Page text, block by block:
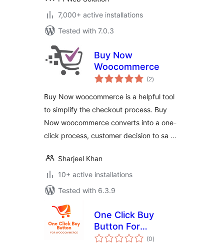
7,000+ active installations
Tested with 7.0.3
Buy Now
Woocommerce
(2total
ratings
)
Buy Now woocommerce is a helpful tool
to simplify the checkout process. Buy
Now woocommerce converts into a one-
click process, customer decision to sa …
Sharjeel Khan
10+ active installations
Tested with 6.3.9
One Click Buy
Button For
WooCommerce
(0total
ratings
)